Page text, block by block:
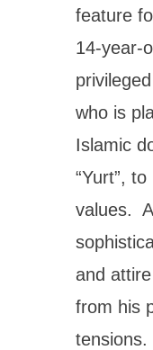
feature
14-year-
who is
Islamic
“Yurt”,
values.
and
from his
tensions.